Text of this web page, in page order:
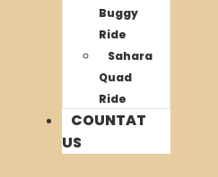
Buggy
Ride
Sahara
Quad
Ride
COUNTAT
US